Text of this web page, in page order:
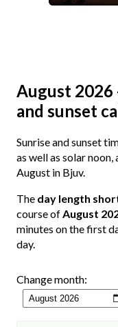
August 2026
and sunset
Sunrise and sunset
as well as solar
August in Bjuv.
The day length
course ofAugust
minutes on the first
day.
Change month: